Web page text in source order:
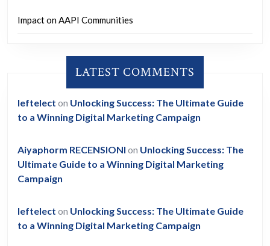
Impact on AAPI Communities
LATEST COMMENTS
leftelect on Unlocking Success: The Ultimate Guide
to a Winning Digital Marketing Campaign
Aiyaphorm RECENSIONI on Unlocking Success: The
Ultimate Guide to a Winning Digital Marketing
Campaign
leftelect on Unlocking Success: The Ultimate Guide
to a Winning Digital Marketing Campaign